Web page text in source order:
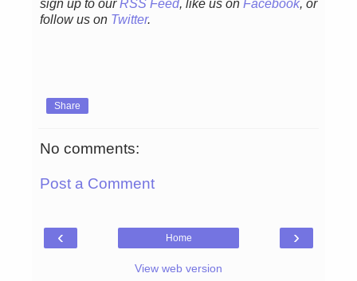
sign up to ourRSS Feed, like us on Facebook, or
follow us on Twitter.
Share
No comments:
Post a Comment
‹ ›
Home
View web version